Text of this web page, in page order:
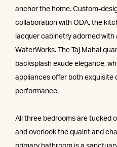
anchor the home. Custom-
collaboration with ODA, the
lacquer cabinetry adorned
WaterWorks. The Taj Mahal
backsplash exude elegance,
appliances offer both exquisite
performance.
All three bedrooms are tucked
and overlook the quaint and